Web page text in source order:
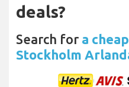
deals?
Search for a
Stockholm